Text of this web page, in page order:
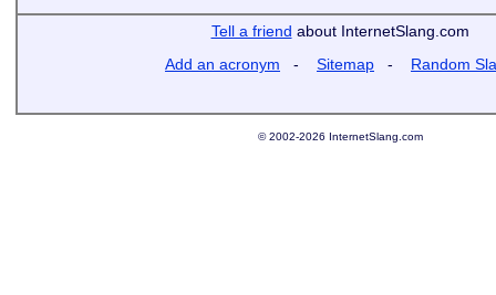
Tell a friend about InternetSlang.com
Add an acronym - Sitemap - Random
© 2002-2026 InternetSlang.com